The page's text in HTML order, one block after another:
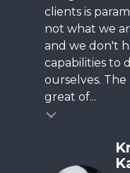
clients is
not what we
and we don't
capabilities to
ourselves. The
great of...
Testimonial